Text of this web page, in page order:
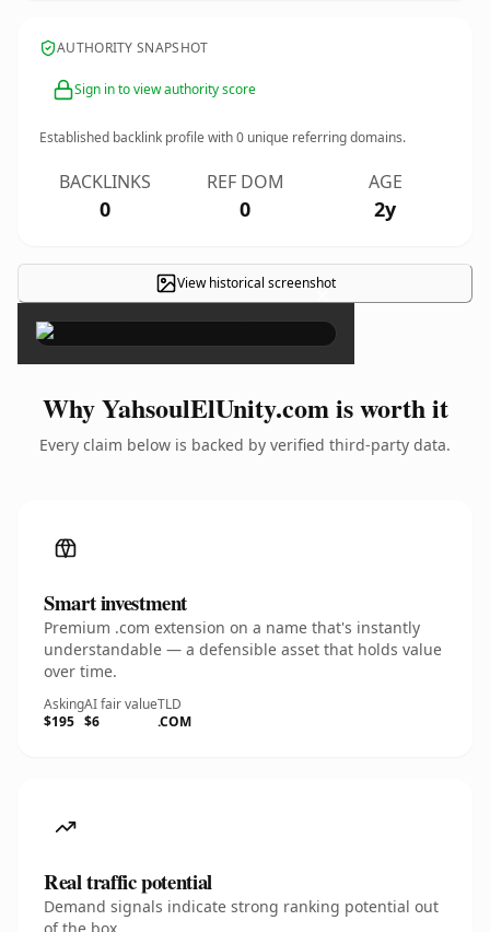
AUTHORITY SNAPSHOT
Sign in to view authority score
Established backlink profile with0 unique referring domains.
BACKLINKS
0
REF DOM
0
AGE
2y
View historical screenshot
×
Why YahsoulElUnity.com is worth it
Every claim below is backed by verified third-party data.
Smart investment
Premium .com extension on a name that's instantly
understandable — a defensible asset that holds value
over time.
Asking
$195
AI fair value
$6
TLD
.COM
Real traffic potential
Demand signals indicate strong ranking potential out